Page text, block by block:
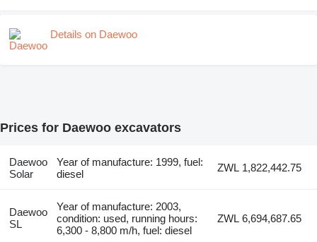
Details on Daewoo
Prices for Daewoo excavators
Daewoo
Solar
Year of manufacture: 1999, fuel:
diesel
ZWL 1,822,442.75
Daewoo
SL
Year of manufacture: 2003,
condition: used, running hours:
6,300 - 8,800 m/h, fuel: diesel
ZWL 6,694,687.65